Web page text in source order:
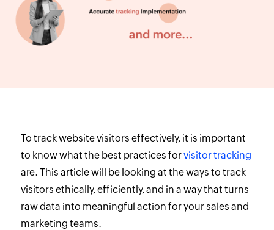
To track website visitors effectively, it is important
to know what the best practices forvisitor tracking
are. This article will be looking at the ways to track
visitors ethically, efficiently, and in a way that turns
raw data into meaningful action for your sales and
marketing teams.